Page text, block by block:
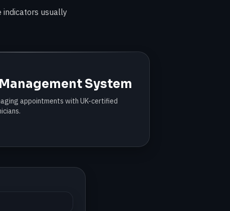
usually
System
appointments with UK-certified